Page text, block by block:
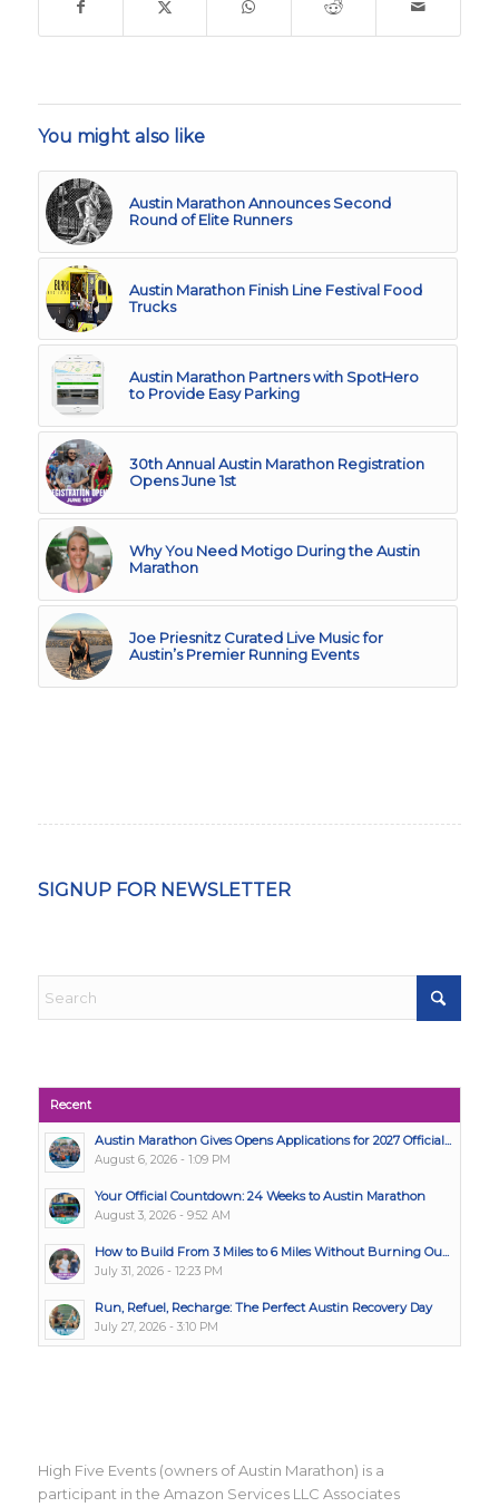
You might also like
Austin Marathon Announces Second
Round of Elite Runners
Austin Marathon Finish Line Festival Food
Trucks
Austin Marathon Partners with SpotHero
to Provide Easy Parking
30th Annual Austin Marathon Registration
Opens June 1st
Why You Need Motigo During the Austin
Marathon
Joe Priesnitz Curated Live Music for
Austin’s Premier Running Events
SIGNUP FOR NEWSLETTER
Recent
Austin Marathon Gives Opens Applications for 2027 Official...
August 6, 2026 - 1:09 PM
Your Official Countdown: 24 Weeks to Austin Marathon
August 3, 2026 - 9:52 AM
How to Build From 3 Miles to 6 Miles Without Burning Ou...
July 31, 2026 - 12:23 PM
Run, Refuel, Recharge: The Perfect Austin Recovery Day
July 27, 2026 - 3:10 PM
High Five Events (owners of Austin Marathon) is a
participant in the Amazon Services LLC Associates